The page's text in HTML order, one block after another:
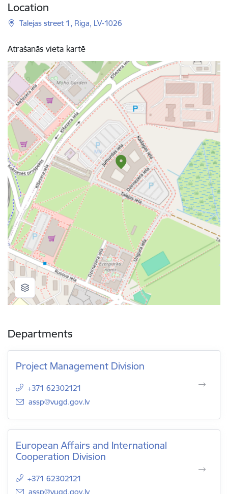
Location
Talejas street 1, Riga, LV-1026
Atrašanās vieta kartē
Departments
Project Management Division
+371 62302121
E-mail:
assp@vugd.gov.lv
European Affairs and International
Cooperation Division
+371 62302121
E-mail:
assp@vugd.gov.lv